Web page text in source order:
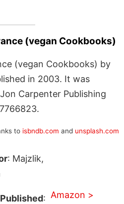
(vegan Cookbooks)
(vegan Cookbooks) by
in 2003. It was
Carpenter Publishing
to isbndb.com and unsplash.com
: Majzlik,
: Amazon >